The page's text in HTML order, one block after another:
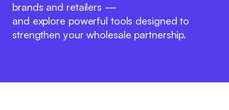
brands and retailers —
and explore powerful tools designed to
strengthen your wholesale partnership.